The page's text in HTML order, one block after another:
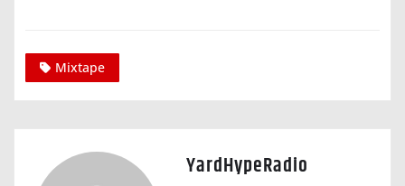
Mixtape
YardHypeRadio